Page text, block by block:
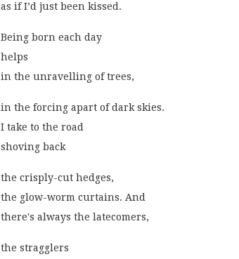
as if I’d just been kissed.
Being born each day
helps
in the unravelling of trees,
in the forcing apart of dark skies.
I take to the road
shoving back
the crisply-cut hedges,
the glow-worm curtains. And
there's always the latecomers,
the stragglers